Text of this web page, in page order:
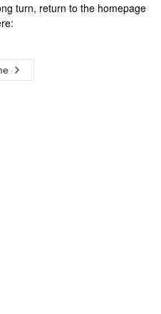
turn, return to the homepage